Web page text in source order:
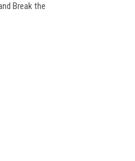
Break the